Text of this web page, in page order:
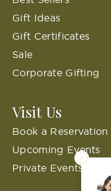
Gift Ideas
Gift Certificates
Sale
Corporate Gifting
Visit Us
Book a Reservation
Upcoming Events
Private Events